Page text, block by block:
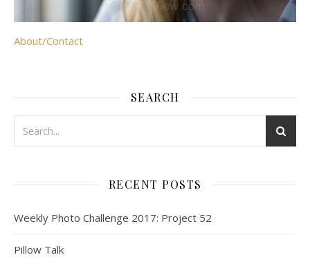
About/Contact
SEARCH
RECENT POSTS
Weekly Photo Challenge 2017: Project 52
Pillow Talk